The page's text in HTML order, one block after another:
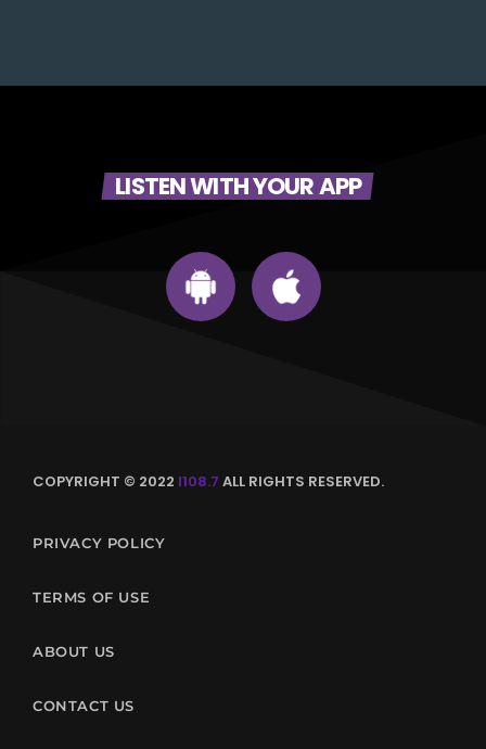
LISTEN WITH YOUR APP
COPYRIGHT © 2022 I108.7 ALL RIGHTS RESERVED.
PRIVACY POLICY
TERMS OF USE
ABOUT US
CONTACT US